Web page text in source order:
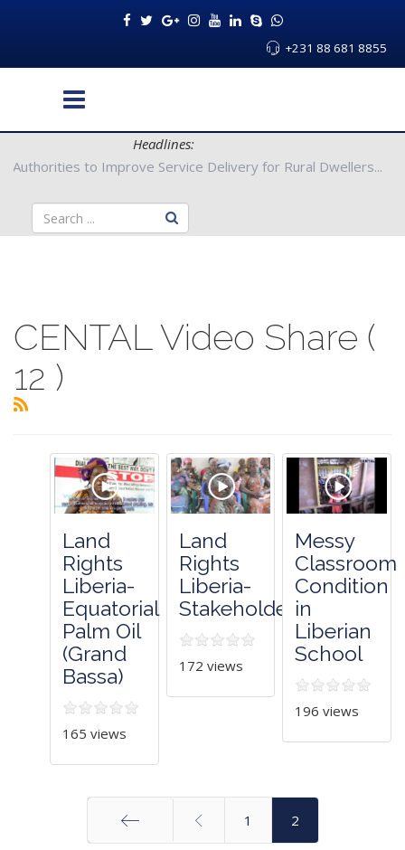
+231 88 681 8855
Headlines:
County Authorities to Improve Service Delivery for Rural
CENTAL Video Share (
12 )
Land
Rights
Liberia-
Equatorial
Palm Oil
(Grand
Bassa)
165 views
Land
Rights
Liberia-
Stakeholders
172 views
Messy
Classroom
Condition
in
Liberian
School
196 views
1 2